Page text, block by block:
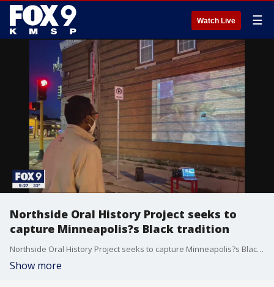
Watch Live ☰
Northside Oral History Project seeks to
capture Minneapolis?s Black tradition
Northside Oral History Project seeks to capture Minneapolis?s Black tradition.
Show more